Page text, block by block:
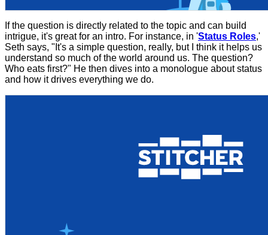
If the question is directly related to the topic and can build
intrigue, it's great for an intro. For instance, in 'Status Roles,'
Seth says, "It's a simple question, really, but I think it helps us
understand so much of the world around us. The question?
Who eats first?" He then dives into a monologue about status
and how it drives everything we do.